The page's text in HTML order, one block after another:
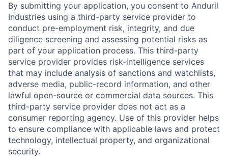
Home Resources
Portfolio
By submitting your application, you consent to Anduril
Industries using a third-party service provider to
conduct pre-employment risk, integrity, and due
diligence screening and assessing potential risks as
part of your application process. This third-party
service provider provides risk-intelligence services
that may include analysis of sanctions and watchlists,
adverse media, public-record information, and other
lawful open-source or commercial data sources. This
third-party service provider does not act as a
consumer reporting agency. Use of this provider helps
to ensure compliance with applicable laws and protect
technology, intellectual property, and organizational
security.